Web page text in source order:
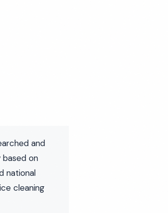
and
on
national
cleaning